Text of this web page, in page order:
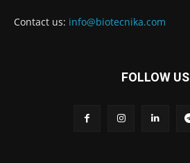
Contact us: info@biotecnika.com
FOLLOW US